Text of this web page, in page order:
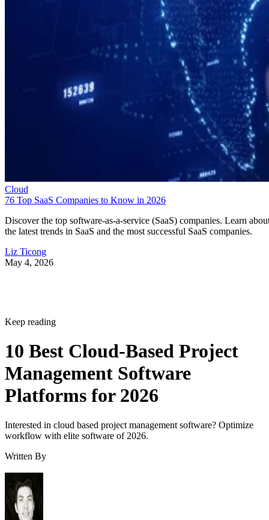
Cloud
76 Top SaaS Companies to Know in 2026
Discover the top software-as-a-service (SaaS) companies. Learn
the latest trends in SaaS and the most successful SaaS companies.
Liz Ticong
May 4, 2026
Keep reading
10 Best Cloud-Based Project
Management Software
Platforms for 2026
Interested in cloud based project management software? Optimize
workflow with elite software of 2026.
Written By